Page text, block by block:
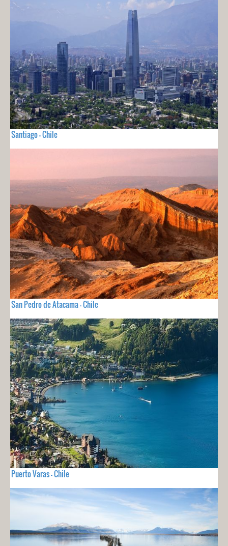
Santiago - Chile
San Pedro de Atacama - Chile
Puerto Varas - Chile